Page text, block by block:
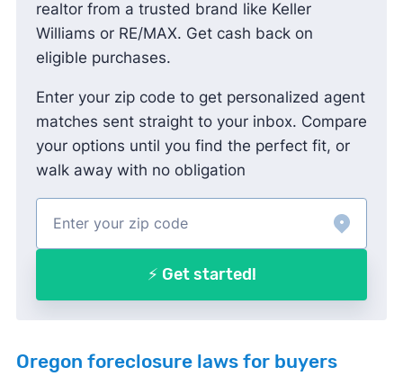
realtor from a trusted brand like Keller
Williams or RE/MAX. Get cash back on
eligible purchases.
Enter your zip code to get personalized agent
matches sent straight to your inbox. Compare
your options until you find the perfect fit, or
walk away with no obligation
⚡ Get started!
Oregon foreclosure laws for buyers